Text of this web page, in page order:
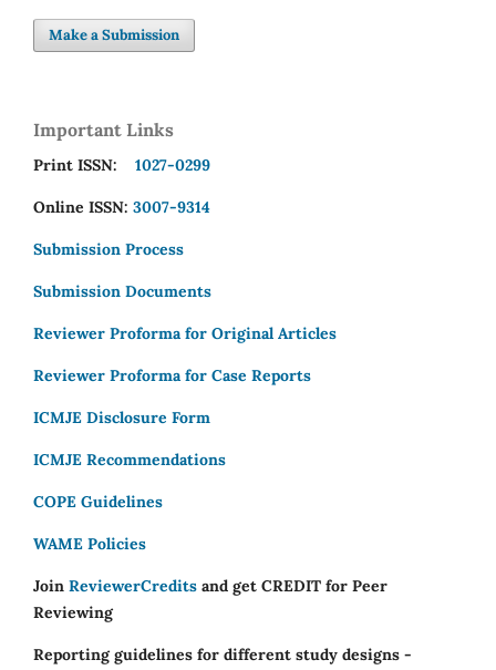
Make a Submission
Important Links
Print ISSN: 1027-0299
Online ISSN: 3007-9314
Submission Process
Submission Documents
Reviewer Proforma for Original Articles
Reviewer Proforma for Case Reports
ICMJE Disclosure Form
ICMJE Recommendations
COPE Guidelines
WAME Policies
Join ReviewerCredits and get CREDIT for Peer
Reviewing
Reporting guidelines for different study designs -